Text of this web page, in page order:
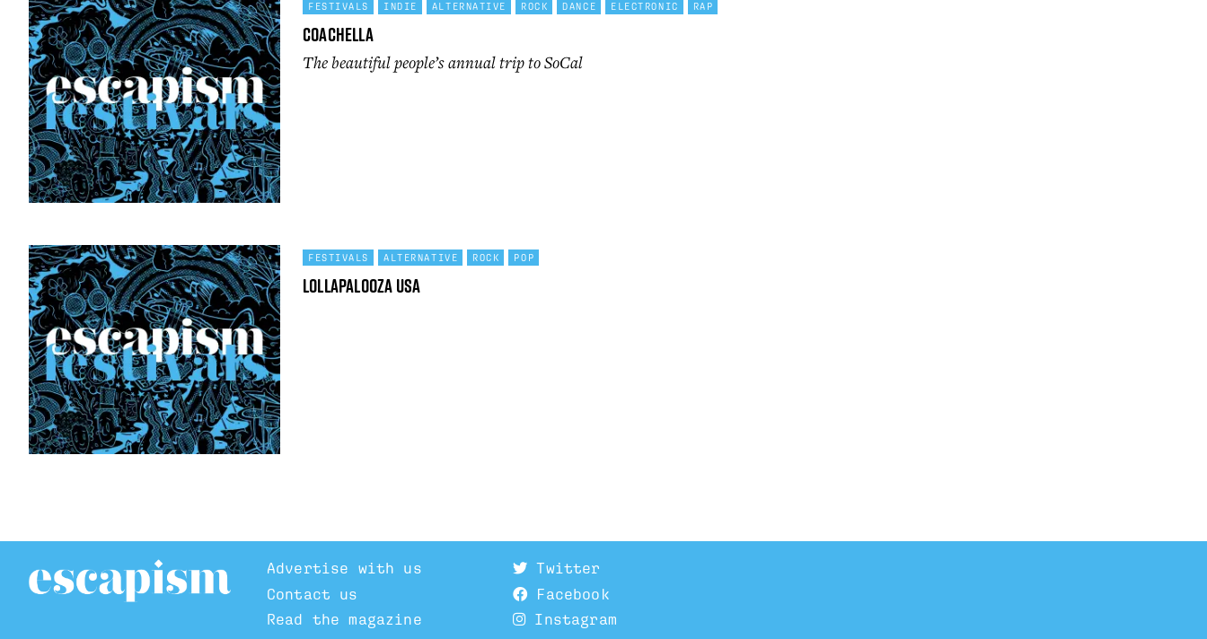
FESTIVALS INDIE ALTERNATIVE ROCK DANCE ELECTRONIC RAP
Coachella
The beautiful people’s annual trip to SoCal
FESTIVALS ALTERNATIVE ROCK POP
Lollapalooza USA
Advertise with us
Contact us
Read the magazine
Twitter
Facebook
Instagram